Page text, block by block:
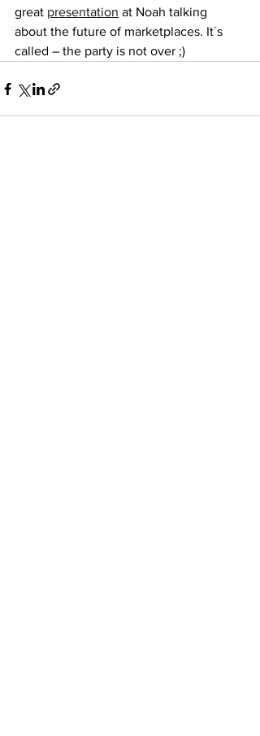
great presentation at Noah talking
about the future of marketplaces. It´s
called – the party is not over ;)